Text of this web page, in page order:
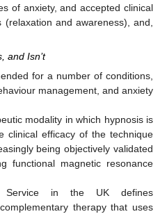
of anxiety, and accepted clinical
and awareness), and,
and Isn’t
for a number of conditions,
management, and anxiety
modality in which hypnosis is
clinical efficacy of the technique
being objectively validated
functional magnetic resonance
Service in the UK defines
therapy that uses